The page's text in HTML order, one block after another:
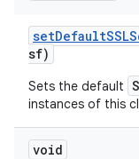
setDefault
sf)
Sets the default
instances of this
void